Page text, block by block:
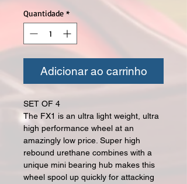
Quantidade *
Adicionar ao carrinho
SET OF 4
The FX1 is an ultra light weight, ultra
high performance wheel at an
amazingly low price. Super high
rebound urethane combines with a
unique mini bearing hub makes this
wheel spool up quickly for attacking